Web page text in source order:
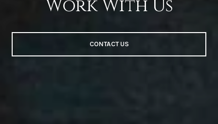
Work With Us
CONTACT US